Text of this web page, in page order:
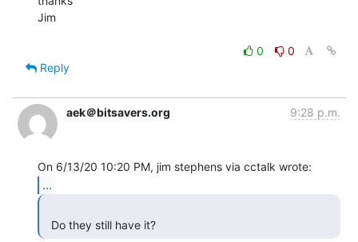
Jim
0
0
Reply
aek＠bitsavers.org 9:28 p.m.
...
  Do they still have it?